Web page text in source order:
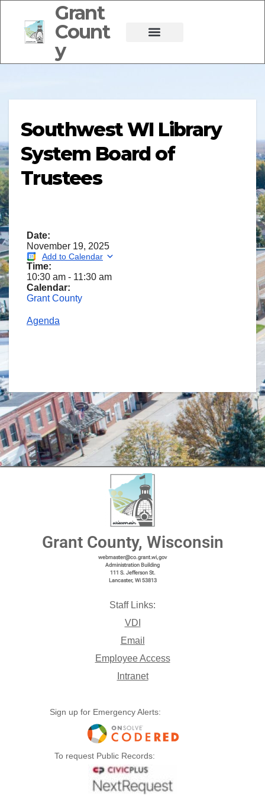
Grant
Count
y
Southwest WI Library
System Board of
Trustees
Date:
November 19, 2025
Add to Calendar
Time:
10:30 am - 11:30 am
Calendar:
Grant County
Agenda
Grant County, Wisconsin
webmaster@co.grant.wi,gov
Administration Building
111 S. Jefferson St.
Lancaster, Wi 53813
Staff Links:
VDI
Email
Employee Access
Intranet
Sign up for Emergency Alerts:
To request Public Records: